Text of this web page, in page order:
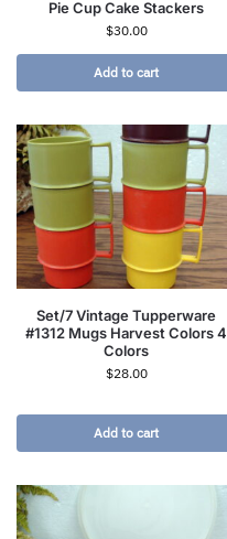
Pie Cup Cake Stackers
$30.00
Add to cart
Set/7 Vintage Tupperware
#1312 Mugs Harvest Colors 4
Colors
$28.00
Add to cart